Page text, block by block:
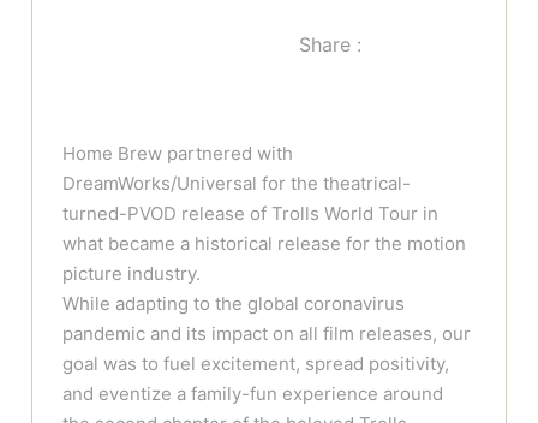
Share :
Home Brew partnered with
DreamWorks/Universal for the theatrical-
turned-PVOD release of Trolls World Tour in
what became a historical release for the motion
picture industry.
While adapting to the global coronavirus
pandemic and its impact on all film releases, our
goal was to fuel excitement, spread positivity,
and eventize a family-fun experience around